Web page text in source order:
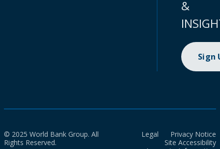
&
Sign
© 2025 World Bank Group. All
Rights Reserved.
Legal
Privacy Notice
Site Accessibility